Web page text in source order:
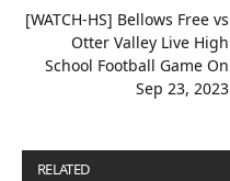
[WATCH-HS] Bellows Free vs
Otter Valley Live High
School Football Game On
Sep 23, 2023
RELATED